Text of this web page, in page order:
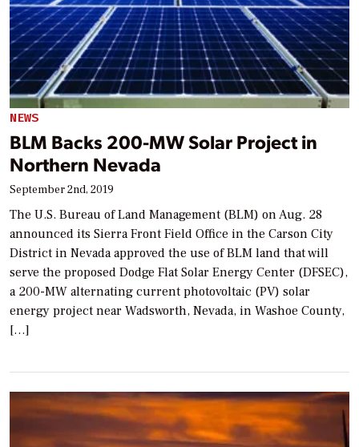
NEWS
BLM Backs 200-MW Solar Project in
Northern Nevada
September 2nd, 2019
The U.S. Bureau of Land Management (BLM) on Aug. 28
announced its Sierra Front Field Office in the Carson City
District in Nevada approved the use of BLM land that will
serve the proposed Dodge Flat Solar Energy Center (DFSEC),
a 200-MW alternating current photovoltaic (PV) solar
energy project near Wadsworth, Nevada, in Washoe County,
[…]